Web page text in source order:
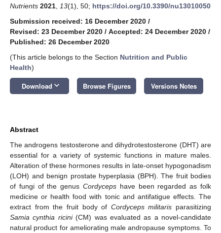
Nutrients 2021 13(1), 50; https://doi.org/10.3390/nu13010050
Submission received: 16 December 2020 /
Revised: 23 December 2020 / Accepted: 24 December 2020 /
Published: 26 December 2020
(This article belongs to the Section Nutrition and Public
Health)
Download keyboard_arrow_down Browse Figures Versions Notes
Abstract
The androgens testosterone and dihydrotestosterone (DHT) are
essential for a variety of systemic functions in mature males.
Alteration of these hormones results in late-onset hypogonadism
(LOH) and benign prostate hyperplasia (BPH). The fruit bodies
of fungi of the genus Cordyceps have been regarded as folk
medicine or health food with tonic and antifatigue effects. The
extract from the fruit body of Cordyceps militaris parasitizing
Samia cynthia ricini(CM) was evaluated as a novel-candidate
natural product for ameliorating male andropause symptoms. To